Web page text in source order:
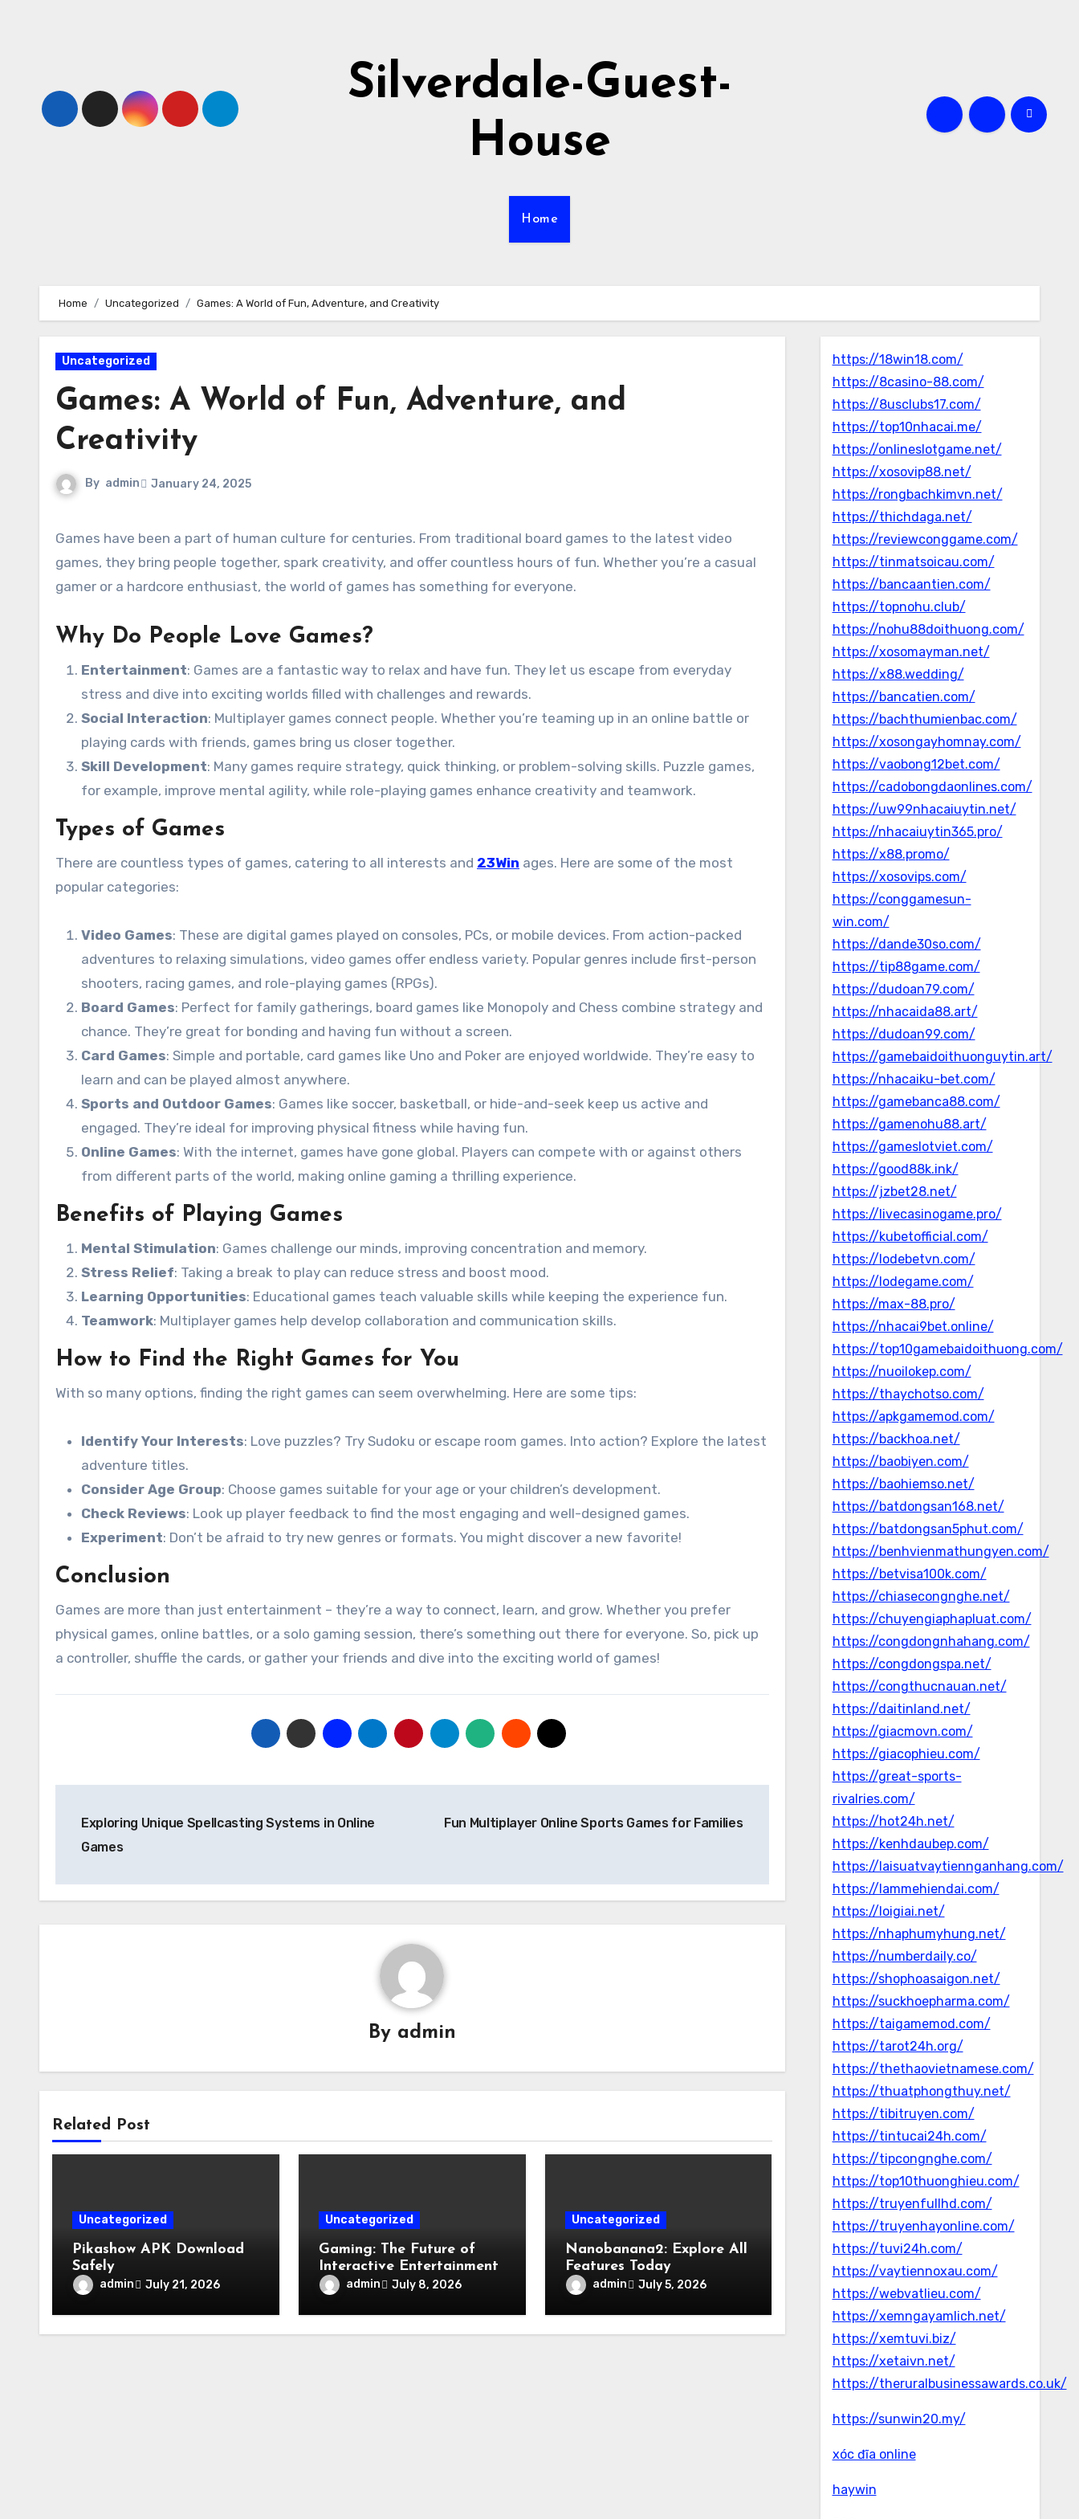
Silverdale-Guest-
House
Home
Home Uncategorized Games: A World of Fun, Adventure, and Creativity
Uncategorized
Games: A World of Fun, Adventure, and
Creativity
By admin January 24, 2025
Games have been a part of human culture for centuries. From traditional board games to the latest video
games, they bring people together, spark creativity, and offer countless hours of fun. Whether you’re a casual
gamer or a hardcore enthusiast, the world of games has something for everyone.
Why Do People Love Games?
Entertainment: Games are a fantastic way to relax and have fun. They let us escape from everyday
stress and dive into exciting worlds filled with challenges and rewards.
Social Interaction: Multiplayer games connect people. Whether you’re teaming up in an online battle or
playing cards with friends, games bring us closer together.
Skill Development: Many games require strategy, quick thinking, or problem-solving skills. Puzzle games,
for example, improve mental agility, while role-playing games enhance creativity and teamwork.
Types of Games
There are countless types of games, catering to all interests and 23Win ages. Here are some of the most
popular categories:
Video Games: These are digital games played on consoles, PCs, or mobile devices. From action-packed
adventures to relaxing simulations, video games offer endless variety. Popular genres include first-person
shooters, racing games, and role-playing games (RPGs).
Board Games: Perfect for family gatherings, board games like Monopoly and Chess combine strategy and
chance. They’re great for bonding and having fun without a screen.
Card Games: Simple and portable, card games like Uno and Poker are enjoyed worldwide. They’re easy to
learn and can be played almost anywhere.
Sports and Outdoor Games: Games like soccer, basketball, or hide-and-seek keep us active and
engaged. They’re ideal for improving physical fitness while having fun.
Online Games: With the internet, games have gone global. Players can compete with or against others
from different parts of the world, making online gaming a thrilling experience.
Benefits of Playing Games
Mental Stimulation: Games challenge our minds, improving concentration and memory.
Stress Relief: Taking a break to play can reduce stress and boost mood.
Learning Opportunities: Educational games teach valuable skills while keeping the experience fun.
Teamwork: Multiplayer games help develop collaboration and communication skills.
How to Find the Right Games for You
With so many options, finding the right games can seem overwhelming. Here are some tips:
Identify Your Interests: Love puzzles? Try Sudoku or escape room games. Into action? Explore the latest
adventure titles.
Consider Age Group: Choose games suitable for your age or your children’s development.
Check Reviews: Look up player feedback to find the most engaging and well-designed games.
Experiment: Don’t be afraid to try new genres or formats. You might discover a new favorite!
Conclusion
Games are more than just entertainment – they’re a way to connect, learn, and grow. Whether you prefer
physical games, online battles, or a solo gaming session, there’s something out there for everyone. So, pick up
a controller, shuffle the cards, or gather your friends and dive into the exciting world of games!
navigation
Exploring Unique Spellcasting Systems in Online
Games
Fun Multiplayer Online Sports Games for Families
By admin
Related Post
Uncategorized
Pikashow APK Download
Safely
admin July 21, 2026
Uncategorized
Gaming: The Future of
Interactive Entertainment
admin July 8, 2026
Uncategorized
Nanobanana2: Explore All
Features Today
admin July 5, 2026
https://18win18.com/
https://8casino-88.com/
https://8usclubs17.com/
https://top10nhacai.me/
https://onlineslotgame.net/
https://xosovip88.net/
https://rongbachkimvn.net/
https://thichdaga.net/
https://reviewconggame.com/
https://tinmatsoicau.com/
https://bancaantien.com/
https://topnohu.club/
https://nohu88doithuong.com/
https://xosomayman.net/
https://x88.wedding/
https://bancatien.com/
https://bachthumienbac.com/
https://xosongayhomnay.com/
https://vaobong12bet.com/
https://cadobongdaonlines.com/
https://uw99nhacaiuytin.net/
https://nhacaiuytin365.pro/
https://x88.promo/
https://xosovips.com/
https://conggamesun-
win.com/
https://dande30so.com/
https://tip88game.com/
https://dudoan79.com/
https://nhacaida88.art/
https://dudoan99.com/
https://gamebaidoithuonguytin.art/
https://nhacaiku-bet.com/
https://gamebanca88.com/
https://gamenohu88.art/
https://gameslotviet.com/
https://good88k.ink/
https://jzbet28.net/
https://livecasinogame.pro/
https://kubetofficial.com/
https://lodebetvn.com/
https://lodegame.com/
https://max-88.pro/
https://nhacai9bet.online/
https://top10gamebaidoithuong.com/
https://nuoilokep.com/
https://thaychotso.com/
https://apkgamemod.com/
https://backhoa.net/
https://baobiyen.com/
https://baohiemso.net/
https://batdongsan168.net/
https://batdongsan5phut.com/
https://benhvienmathungyen.com/
https://betvisa100k.com/
https://chiasecongnghe.net/
https://chuyengiaphapluat.com/
https://congdongnhahang.com/
https://congdongspa.net/
https://congthucnauan.net/
https://daitinland.net/
https://giacmovn.com/
https://giacophieu.com/
https://great-sports-
rivalries.com/
https://hot24h.net/
https://kenhdaubep.com/
https://laisuatvaytiennganhang.com/
https://lammehiendai.com/
https://loigiai.net/
https://nhaphumyhung.net/
https://numberdaily.co/
https://shophoasaigon.net/
https://suckhoepharma.com/
https://taigamemod.com/
https://tarot24h.org/
https://thethaovietnamese.com/
https://thuatphongthuy.net/
https://tibitruyen.com/
https://tintucai24h.com/
https://tipcongnghe.com/
https://top10thuonghieu.com/
https://truyenfullhd.com/
https://truyenhayonline.com/
https://tuvi24h.com/
https://vaytiennoxau.com/
https://webvatlieu.com/
https://xemngayamlich.net/
https://xemtuvi.biz/
https://xetaivn.net/
https://theruralbusinessawards.co.uk/
https://sunwin20.my/
xóc đĩa online
haywin